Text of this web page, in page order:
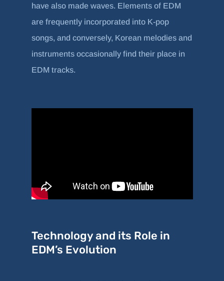
have also made waves. Elements of EDM
are frequently incorporated into K-pop
songs, and conversely, Korean melodies and
instruments occasionally find their place in
EDM tracks.
Technology and its Role in
EDM’s Evolution